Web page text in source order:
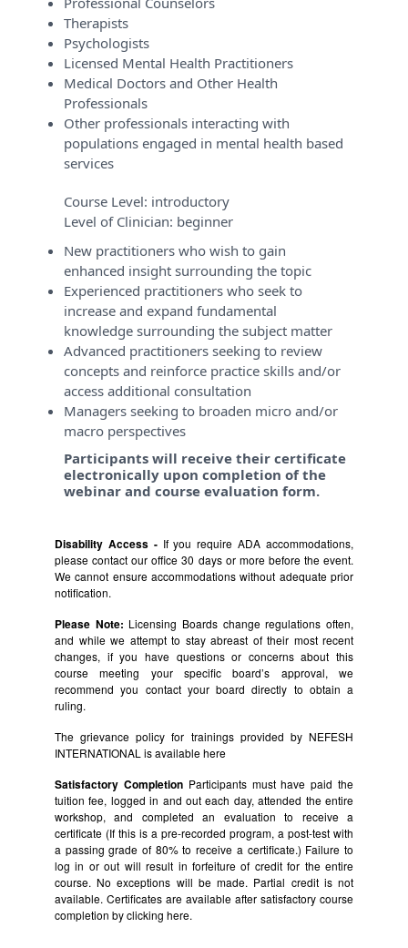
Therapists
Psychologists
Licensed Mental Health Practitioners
Medical Doctors and Other Health
Professionals
Other professionals interacting with
populations engaged in mental health based
services
Course Level: introductory
Level of Clinician: beginner
New practitioners who wish to gain
enhanced insight surrounding the topic
Experienced practitioners who seek to
increase and expand fundamental
knowledge surrounding the subject matter
Advanced practitioners seeking to review
concepts and reinforce practice skills and/or
access additional consultation
Managers seeking to broaden micro and/or
macro perspectives
Participants will receive their certificate
electronically upon completion of the
webinar and course evaluation form.
Disability Access - If you require ADA accommodations,
please contact our office 30 days or more before the event.
We cannot ensure accommodations without adequate prior
notification.
Please Note: Licensing Boards change regulations often,
and while we attempt to stay abreast of their most recent
changes, if you have questions or concerns about this
course meeting your specific board’s approval, we
recommend you contact your board directly to obtain a
ruling.
The grievance policy for trainings provided by NEFESH
INTERNATIONAL is availablehere
Satisfactory CompletionParticipants must have paid the
tuition fee, logged in and out each day, attended the entire
workshop, and completed an evaluation to receive a
certificate (If this is a pre-recorded program, a post-test with
a passing grade of 80% to receive a certificate.) Failure to
log in or out will result in forfeiture of credit for the entire
course. No exceptions will be made. Partial credit is not
available. Certificates are available after satisfactory course
completion by clicking here.